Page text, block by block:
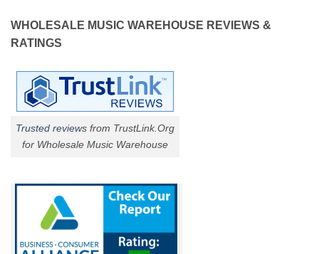
WHOLESALE MUSIC WAREHOUSE REVIEWS &
RATINGS
Trusted reviews from TrustLink.Org
for Wholesale Music Warehouse